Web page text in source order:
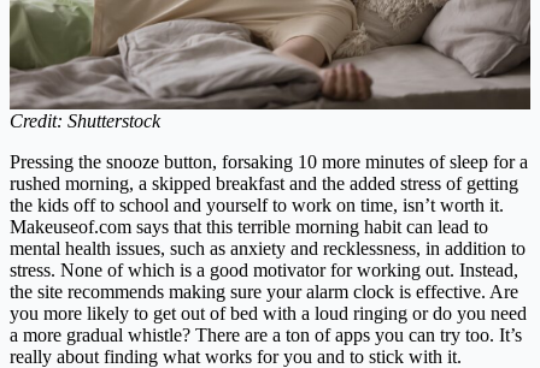
Credit: Shutterstock
Pressing the snooze button, forsaking 10 more minutes of sleep for a
rushed morning, a skipped breakfast and the added stress of getting
the kids off to school and yourself to work on time, isn’t worth it.
Makeuseof.com says that this terrible morning habit can lead to
mental health issues, such as anxiety and recklessness, in addition to
stress. None of which is a good motivator for working out. Instead,
the site recommends making sure your alarm clock is effective. Are
you more likely to get out of bed with a loud ringing or do you need
a more gradual whistle? There are a ton of apps you can try too. It’s
really about finding what works for you and to stick with it.